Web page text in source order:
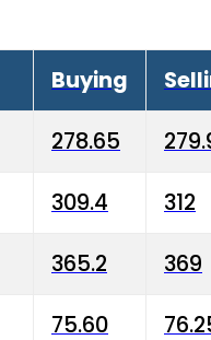
Buying
278.65
309.4 312
365.2 369
75.60